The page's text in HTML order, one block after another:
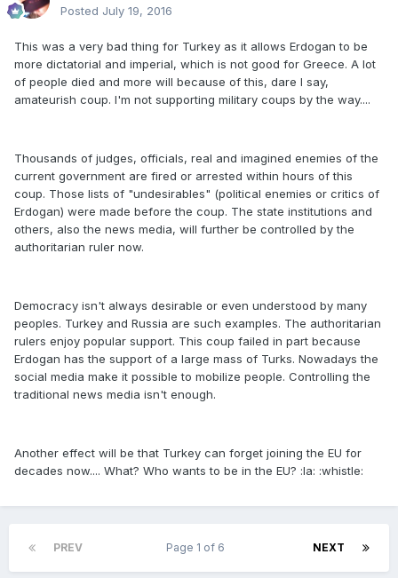
Posted July 19, 2016
This was a very bad thing for Turkey as it allows Erdogan to be
more dictatorial and imperial, which is not good for Greece. A lot
of people died and more will because of this, dare I say,
amateurish coup. I'm not supporting military coups by the way....
Thousands of judges, officials, real and imagined enemies of the
current government are fired or arrested within hours of this
coup. Those lists of "undesirables" (political enemies or critics of
Erdogan) were made before the coup. The state institutions and
others, also the news media, will further be controlled by the
authoritarian ruler now.
Democracy isn't always desirable or even understood by many
peoples. Turkey and Russia are such examples. The authoritarian
rulers enjoy popular support. This coup failed in part because
Erdogan has the support of a large mass of Turks. Nowadays the
social media make it possible to mobilize people. Controlling the
traditional news media isn't enough.
Another effect will be that Turkey can forget joining the EU for
decades now.... What? Who wants to be in the EU? :la: :whistle:
PREV NEXT
Page 1 of 6